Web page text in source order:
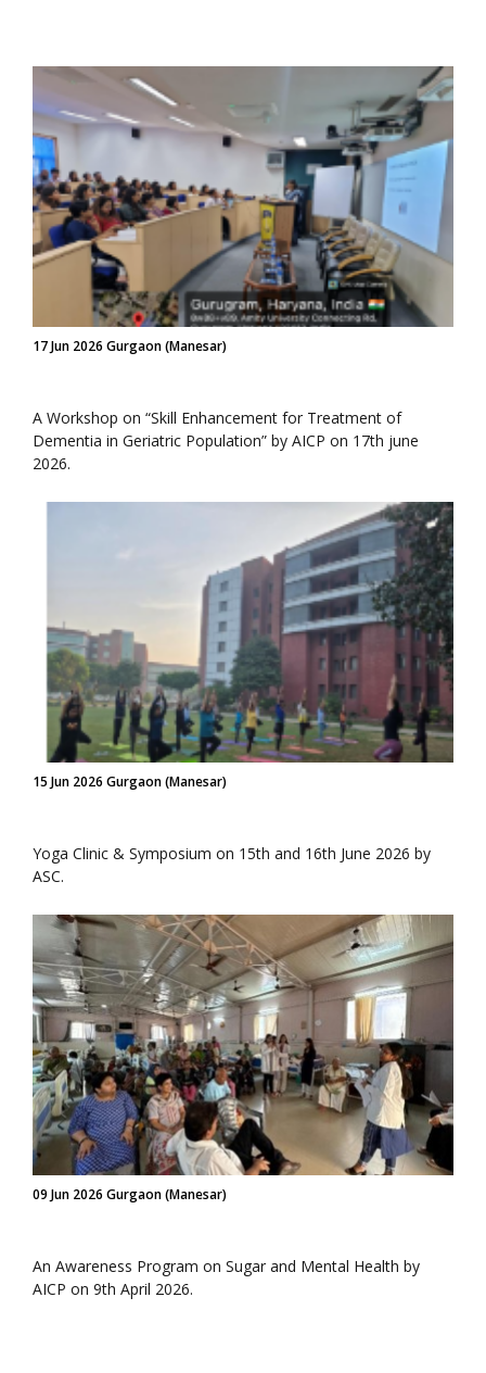
17 Jun 2026 Gurgaon (Manesar)
A Workshop on “Skill Enhancement for Treatment of
Dementia in Geriatric Population” by AICP on 17th june
2026.
15 Jun 2026 Gurgaon (Manesar)
Yoga Clinic & Symposium on 15th and 16th June 2026 by
ASC.
09 Jun 2026 Gurgaon (Manesar)
An Awareness Program on Sugar and Mental Health by
AICP on 9th April 2026.